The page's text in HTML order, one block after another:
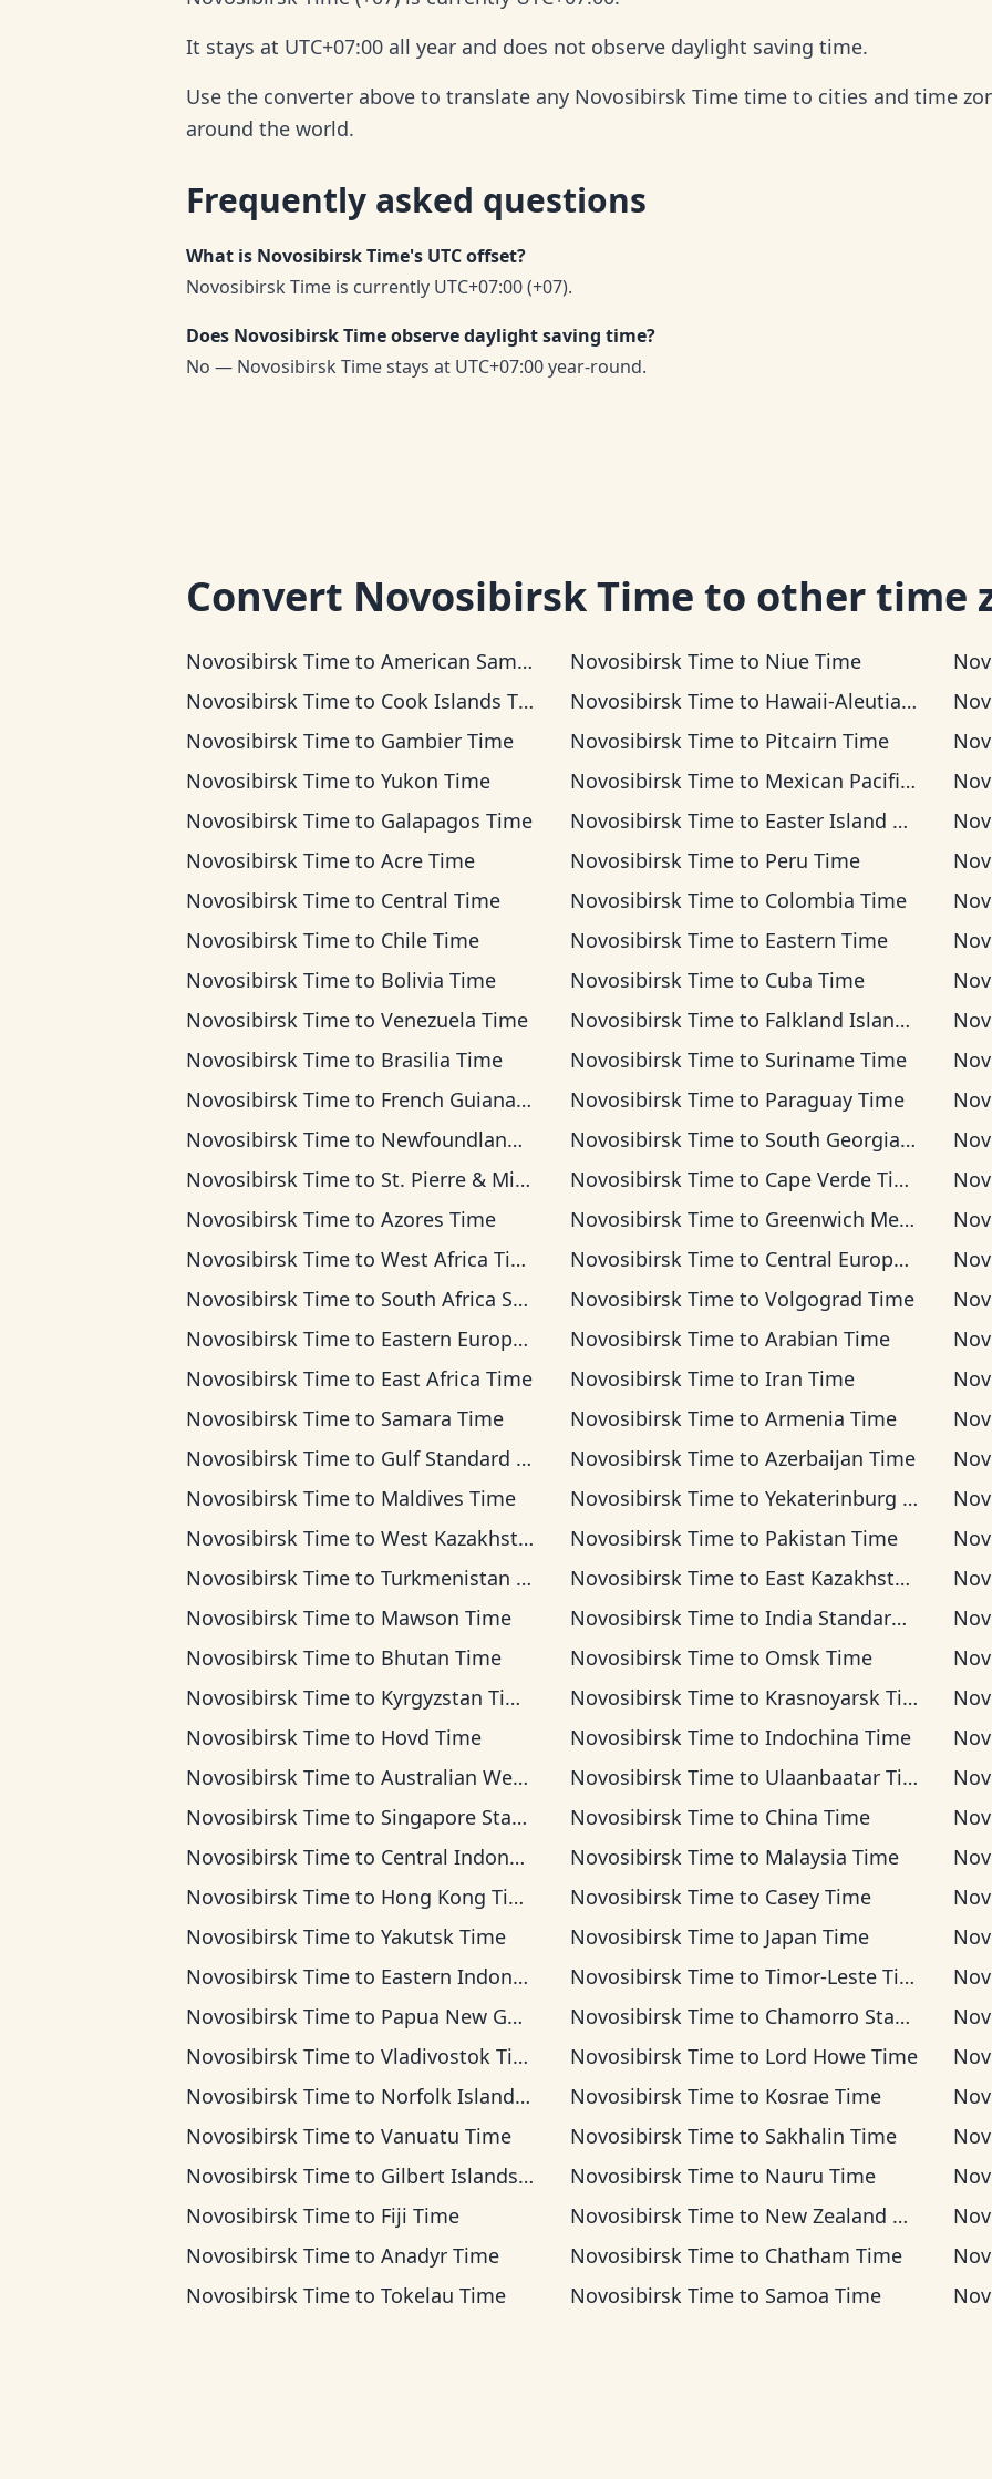
It stays at UTC+07:00 all year and does not observe daylight saving time.
Use the converter above to translate any Novosibirsk Time time to cities and time
around the world.
Frequently asked questions
What is Novosibirsk Time's UTC offset?
Novosibirsk Time is currently UTC+07:00 (+07).
Does Novosibirsk Time observe daylight saving time?
No — Novosibirsk Time stays at UTC+07:00 year-round.
Convert Novosibirsk Time to other time
Novosibirsk Time to American Samoa Time Novosibirsk Timeto Niue Time
Novosibirsk Time to Cook Islands Time Novosibirsk Timeto Hawaii-Aleutian Time
Novosibirsk Time to Gambier Time Novosibirsk Timeto Pitcairn Time
Novosibirsk Time to Yukon Time Novosibirsk Timeto Mexican Pacific Time
Novosibirsk Time to Galapagos Time Novosibirsk Timeto Easter Island Time
Novosibirsk Time to Acre Time Novosibirsk Timeto Peru Time
Novosibirsk Time to Central Time Novosibirsk Timeto Colombia Time
Novosibirsk Time to Chile Time Novosibirsk Timeto Eastern Time
Novosibirsk Time to Bolivia Time Novosibirsk Timeto Cuba Time
Novosibirsk Time to Venezuela Time Novosibirsk Timeto Falkland Islands Time
Novosibirsk Time to Brasilia Time Novosibirsk Timeto Suriname Time
Novosibirsk Time to French Guiana Time Novosibirsk Timeto Paraguay Time
Novosibirsk Time to Newfoundland Time Novosibirsk Timeto South Georgia Time
Novosibirsk Time to St. Pierre & Miquelon Time Novosibirsk Timeto Cape Verde Time
Novosibirsk Time to Azores Time Novosibirsk Timeto Greenwich Mean Time
Novosibirsk Time to West Africa Time Novosibirsk Timeto Central European Time
Novosibirsk Time to South Africa Standard Time Novosibirsk Timeto Volgograd Time
Novosibirsk Time to Eastern European Time Novosibirsk Timeto Arabian Time
Novosibirsk Time to East Africa Time Novosibirsk Timeto Iran Time
Novosibirsk Time to Samara Time Novosibirsk Timeto Armenia Time
Novosibirsk Time to Gulf Standard Time Novosibirsk Timeto Azerbaijan Time
Novosibirsk Time to Maldives Time Novosibirsk Timeto Yekaterinburg Time
Novosibirsk Time to West Kazakhstan Time Novosibirsk Timeto Pakistan Time
Novosibirsk Time to Turkmenistan Time Novosibirsk Timeto East Kazakhstan Time
Novosibirsk Time to Mawson Time Novosibirsk Timeto India Standard Time
Novosibirsk Time to Bhutan Time Novosibirsk Timeto Omsk Time
Novosibirsk Time to Kyrgyzstan Time Novosibirsk Timeto Krasnoyarsk Time
Novosibirsk Time to Hovd Time Novosibirsk Timeto Indochina Time
Novosibirsk Time to Australian Western Time Novosibirsk Timeto Ulaanbaatar Time
Novosibirsk Time to Singapore Standard Time Novosibirsk Timeto China Time
Novosibirsk Time to Central Indonesia Time Novosibirsk Timeto Malaysia Time
Novosibirsk Time to Hong Kong Time Novosibirsk Timeto Casey Time
Novosibirsk Time to Yakutsk Time Novosibirsk Timeto Japan Time
Novosibirsk Time to Eastern Indonesia Time Novosibirsk Timeto Timor-Leste Time
Novosibirsk Time to Papua New Guinea Time Novosibirsk Timeto Chamorro Standard Time
Novosibirsk Time to Vladivostok Time Novosibirsk Timeto Lord Howe Time
Novosibirsk Time to Norfolk Island Time Novosibirsk Timeto Kosrae Time
Novosibirsk Time to Vanuatu Time Novosibirsk Timeto Sakhalin Time
Novosibirsk Time to Gilbert Islands Time Novosibirsk Timeto Nauru Time
Novosibirsk Time to Fiji Time Novosibirsk Timeto New Zealand Time
Novosibirsk Time to Anadyr Time Novosibirsk Timeto Chatham Time
Novosibirsk Time to Tokelau Time Novosibirsk Timeto Samoa Time